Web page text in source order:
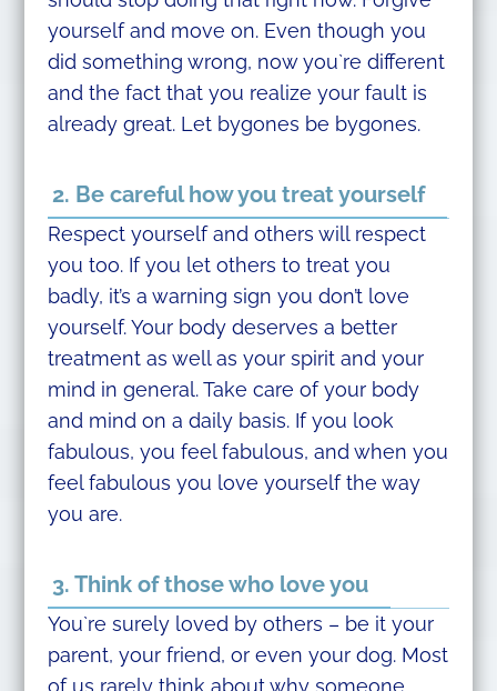
yourself and move on. Even though you
did something wrong, now you`re different
and the fact that you realize your fault is
already great. Let bygones be bygones.
2. Be careful how you treat yourself
Respect yourself and others will respect
you too. If you let others to treat you
badly, it’s a warning sign you don’t love
yourself. Your body deserves a better
treatment as well as your spirit and your
mind in general. Take care of your body
and mind on a daily basis. If you look
fabulous, you feel fabulous, and when you
feel fabulous you love yourself the way
you are.
3. Think of those who love you
You`re surely loved by others – be it your
parent, your friend, or even your dog. Most
of us rarely think about why someone